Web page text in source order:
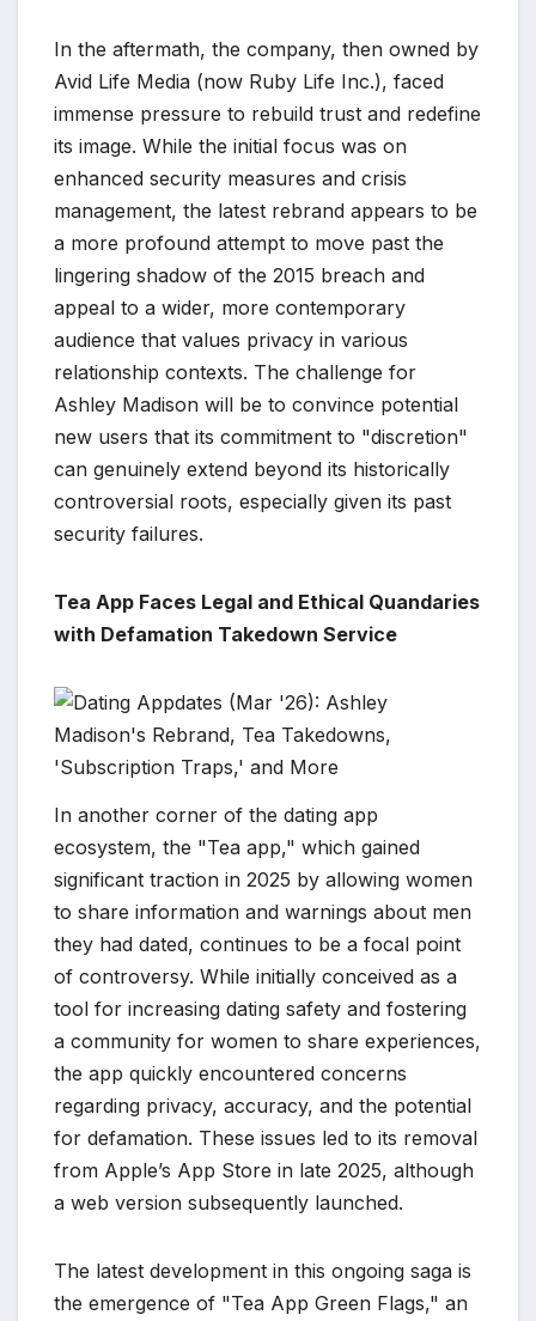
In the aftermath, the company, then owned by
Avid Life Media (now Ruby Life Inc.), faced
immense pressure to rebuild trust and redefine
its image. While the initial focus was on
enhanced security measures and crisis
management, the latest rebrand appears to be
a more profound attempt to move past the
lingering shadow of the 2015 breach and
appeal to a wider, more contemporary
audience that values privacy in various
relationship contexts. The challenge for
Ashley Madison will be to convince potential
new users that its commitment to "discretion"
can genuinely extend beyond its historically
controversial roots, especially given its past
security failures.
Tea App Faces Legal and Ethical Quandaries
with Defamation Takedown Service
In another corner of the dating app
ecosystem, the "Tea app," which gained
significant traction in 2025 by allowing women
to share information and warnings about men
they had dated, continues to be a focal point
of controversy. While initially conceived as a
tool for increasing dating safety and fostering
a community for women to share experiences,
the app quickly encountered concerns
regarding privacy, accuracy, and the potential
for defamation. These issues led to its removal
from Apple’s App Store in late 2025, although
a web version subsequently launched.
The latest development in this ongoing saga is
the emergence of "Tea App Green Flags," an